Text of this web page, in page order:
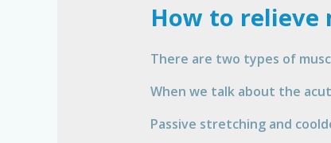
How to relieve
There are two types of
When we talk about the
Passive stretching and